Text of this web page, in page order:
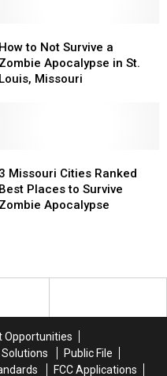
to
Not
Survive
Louis,
Missouri
How to Not Survive a
Zombie Apocalypse in St.
Louis, Missouri
to
Not
Survive
Louis,
Missouri
Missouri
Cities
Ranked
3 Missouri Cities Ranked
Best Places to Survive
Zombie Apocalypse
Missouri
Cities
Ranked
Opportunities
Public File
FCC Applications